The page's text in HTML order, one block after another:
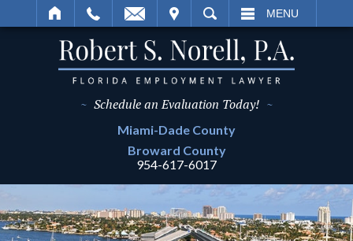
SEARCH MENU
~ Schedule an Evaluation Today! ~
Miami-Dade County
Broward County
954-617-6017